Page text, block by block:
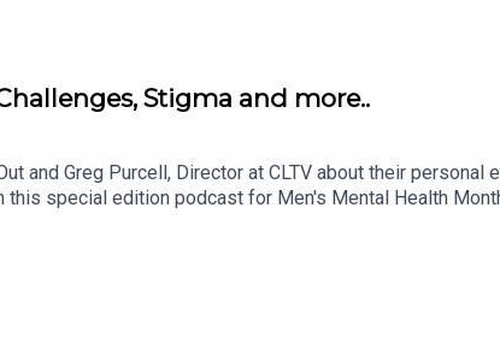
Stigma and more..
and Greg Purcell, Director at CLTV about their personal
special edition podcast for Men's Mental Health
by Amwell for more content on:Instagram: